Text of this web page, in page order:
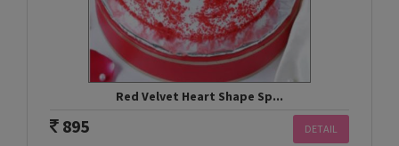
Red Velvet Heart Shape Sp...
DETAIL
895